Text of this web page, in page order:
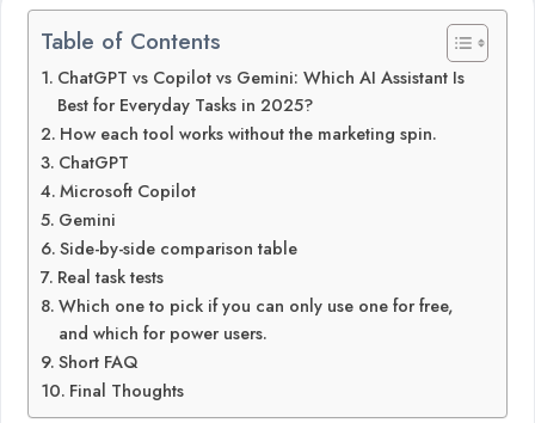
Table of Contents
ChatGPT vs Copilot vs Gemini: Which AI Assistant Is
Best for Everyday Tasks in 2025?
How each tool works without the marketing spin.
ChatGPT
Microsoft Copilot
Gemini
Side-by-side comparison table
Real task tests
Which one to pick if you can only use one for free,
and which for power users.
Short FAQ
Final Thoughts